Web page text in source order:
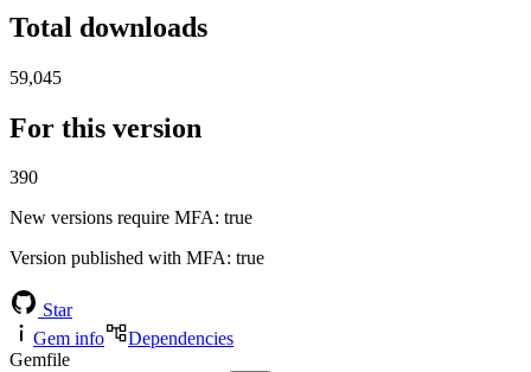
Total downloads
59,045
For this version
390
New versions require MFA: true
Version published with MFA: true
Star
Gem info
Dependencies
Gemfile